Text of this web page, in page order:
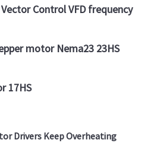
Control VFD frequency
motor Nema23 23HS
17HS
Drivers Keep Overheating